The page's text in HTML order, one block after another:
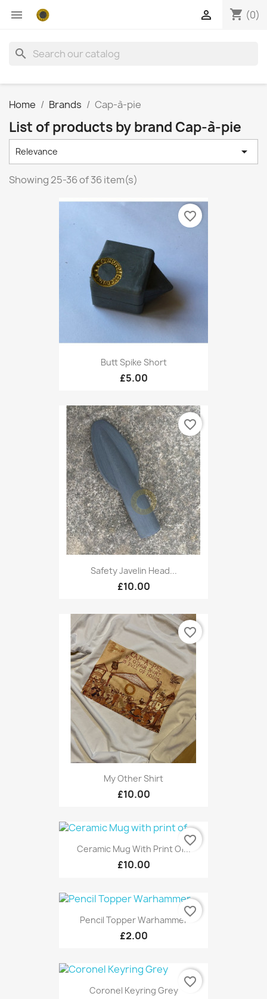
 shopping_cart (0)

search
Home Brands Cap-à-pie
List of products by brand Cap-à-pie
Relevance 
Showing 25-36 of 36 item(s)
Butt Spike Short
£5.00
favorite_border
Safety Javelin Head...
£10.00
favorite_border
My Other Shirt
£10.00
favorite_border
Ceramic Mug With Print Of...
£10.00
favorite_border
Pencil Topper Warhammer
£2.00
favorite_border
Coronel Keyring Grey
favorite_border